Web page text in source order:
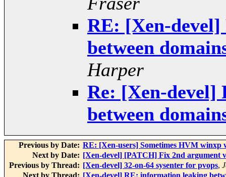
RE: [Xen-
between
Harper
Re: [Xen-
between
Previous by Date: RE: [Xen-users] Sometimes HVM
Next by Date: [Xen-devel] [PATCH] Fix 2nd argument
Previous by Thread: [Xen-devel] 32-on-64 sysenter for pvops,